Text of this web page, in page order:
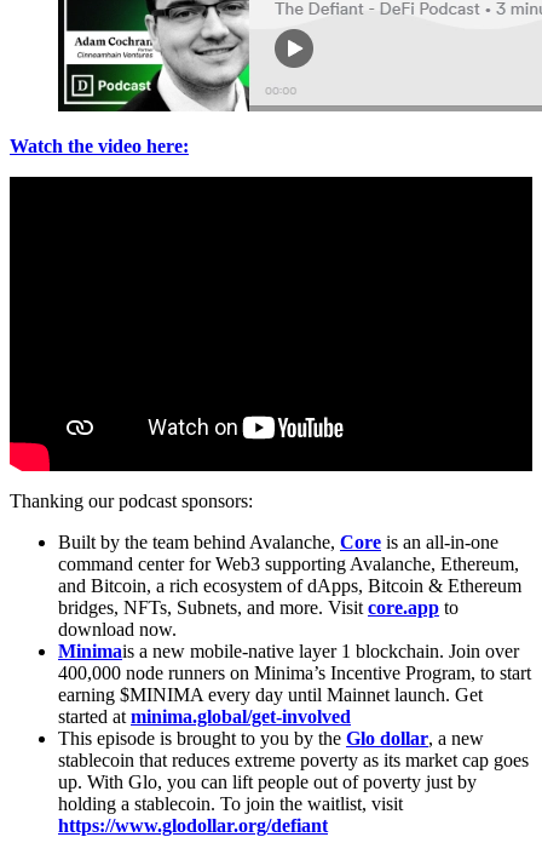
Watch the video here:
Thanking our podcast sponsors:
Built by the team behind Avalanche, Core is an all-in-one
command center for Web3 supporting Avalanche, Ethereum,
and Bitcoin, a rich ecosystem of dApps, Bitcoin & Ethereum
bridges, NFTs, Subnets, and more. Visit core.app to
download now.
Minimais a new mobile-native layer 1 blockchain. Join over
400,000 node runners on Minima’s Incentive Program, to start
earning $MINIMA every day until Mainnet launch. Get
started at minima.global/get-involved
This episode is brought to you by the Glo dollar, a new
stablecoin that reduces extreme poverty as its market cap goes
up. With Glo, you can lift people out of poverty just by
holding a stablecoin. To join the waitlist, visit
https://www.glodollar.org/defiant